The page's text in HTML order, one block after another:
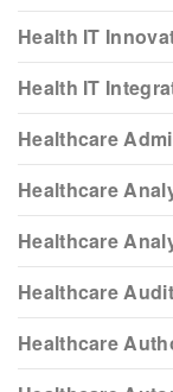
Health IT
Health IT
Healthcare
Healthcare
Healthcare
Healthcare
Healthcare